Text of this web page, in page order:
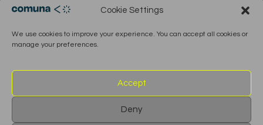
Cookie Settings
We use cookies to improve your experience. You can accept all cookies or
manage your preferences.
Accept
Deny
rental@comuna.pt
production@comuna.pt